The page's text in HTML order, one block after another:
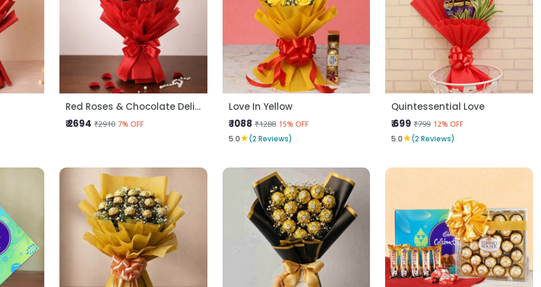
Red Roses & Chocolate Delight
₹ 2694 ₹2910 7% OFF
Love In Yellow
₹ 1088 ₹1288 15% OFF
5.0★(2 Reviews)
Quintessential Love
₹ 699 ₹799 12% OFF
5.0★(2 Reviews)